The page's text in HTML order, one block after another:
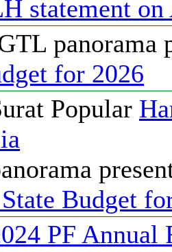
statement
panorama
for 2026
Popular
Budget
PF Annual